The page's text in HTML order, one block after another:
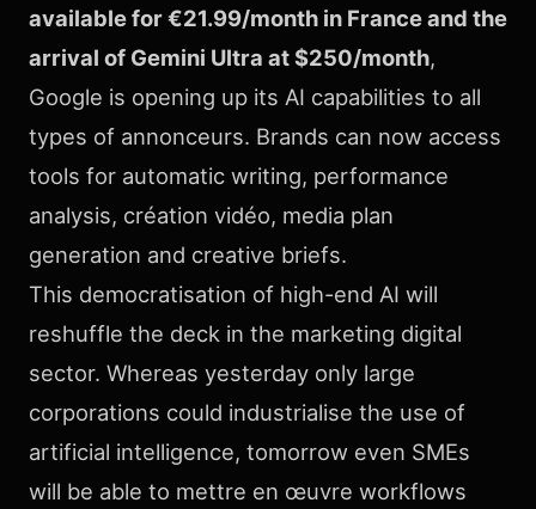
available for €21.99/month in France and the
arrival of Gemini Ultra at $250/month,
Google is opening up its AI capabilities to all
types of annonceurs. Brands can now access
tools for automatic writing, performance
analysis, création vidéo, media plan
generation and creative briefs.
This democratisation of high-end AI will
reshuffle the deck in the marketing digital
sector. Whereas yesterday only large
corporations could industrialise the use of
artificial intelligence, tomorrow even SMEs
will be able to mettre en œuvre workflows